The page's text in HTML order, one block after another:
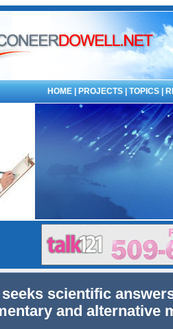
HOME PROJECTS TOPICS
seeks scientific
and alternative